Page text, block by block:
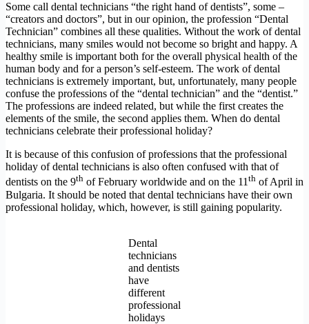
Some call dental technicians “the right hand of dentists”, some –
“creators and doctors”, but in our opinion, the profession “Dental
Technician” combines all these qualities. Without the work of dental
technicians, many smiles would not become so bright and happy. A
healthy smile is important both for the overall physical health of the
human body and for a person’s self-esteem. The work of dental
technicians is extremely important, but, unfortunately, many people
confuse the professions of the “dental technician” and the “dentist.”
The professions are indeed related, but while the first creates the
elements of the smile, the second applies them. When do dental
technicians celebrate their professional holiday?
It is because of this confusion of professions that the professional
holiday of dental technicians is also often confused with that of
dentists on the 9th of February worldwide and on the 11th of April in
Bulgaria. It should be noted that dental technicians have their own
professional holiday, which, however, is still gaining popularity.
Dental
technicians
and dentists
have
different
professional
holidays